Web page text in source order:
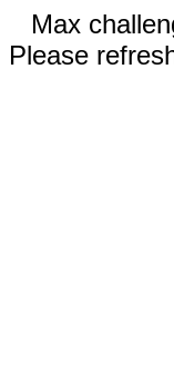
Max
Please